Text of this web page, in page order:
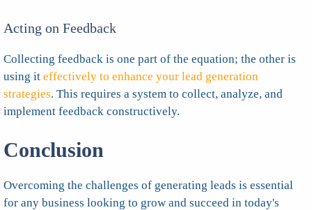
Acting on Feedback
Collecting feedback is one part of the equation; the other is
using it effectively to enhance your lead generation
strategies. This requires a system to collect, analyze, and
implement feedback constructively.
Conclusion
Overcoming the challenges of generating leads is essential
for any business looking to grow and succeed in today's